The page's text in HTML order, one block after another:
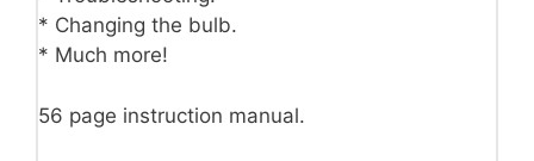
* Changing the bulb.
* Much more!
56 page instruction manual.